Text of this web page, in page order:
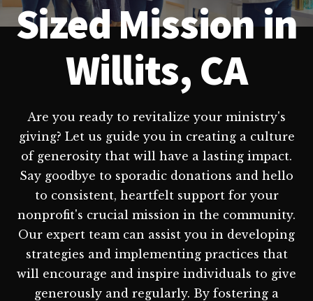
Sized Mission in
Willits, CA
Are you ready to revitalize your ministry's
giving? Let us guide you in creating a culture
of generosity that will have a lasting impact.
Say goodbye to sporadic donations and hello
to consistent, heartfelt support for your
nonprofit's crucial mission in the community.
Our expert team can assist you in developing
strategies and implementing practices that
will encourage and inspire individuals to give
generously and regularly. By fostering a